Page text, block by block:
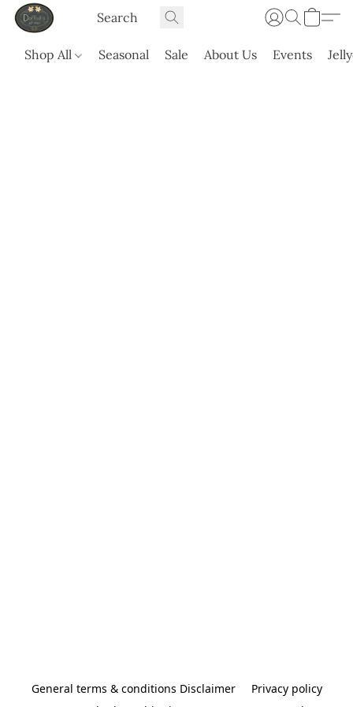
Shop All Seasonal Sale About Us Events
General terms & conditions Disclaimer
Privacy policy